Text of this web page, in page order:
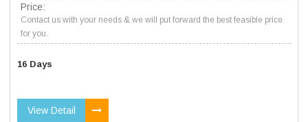
Price:
Contact us with your needs & we will put forward the best feasible price
for you.
16 Days
View Detail